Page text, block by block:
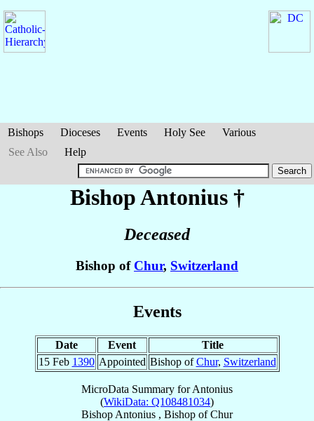
Bishops Dioceses Events Holy See
Various
See Also
Help
Bishop Antonius †
Deceased
Bishop of Chur, Switzerland
Events
Date Event
Title
15 Feb 1390 Appointed Bishop ofChur, Switzerland
MicroData Summary forAntonius
(WikiData: Q108481034)
Bishop Antonius , Bishop ofChur